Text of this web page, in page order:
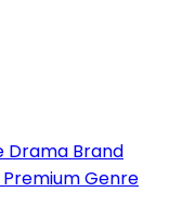
Drama Brand
Genre